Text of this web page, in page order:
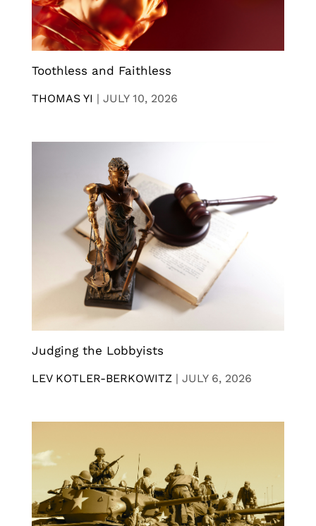
Toothless and Faithless
THOMAS YI | JULY 10, 2026
Judging the Lobbyists
LEV KOTLER-BERKOWITZ | JULY 6, 2026